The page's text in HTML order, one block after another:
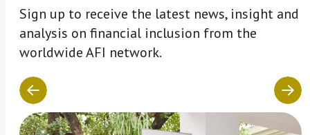
Sign up to receive the latest news, insight and
analysis on financial inclusion from the
worldwide AFI network.